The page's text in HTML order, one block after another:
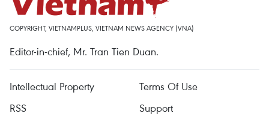
COPYRIGHT, VIETNAMPLUS, VIETNAM NEWS AGENCY (VNA)
Editor-in-chief, Mr. Tran Tien Duan.
Intellectual Property
Terms Of Use
RSS
Support